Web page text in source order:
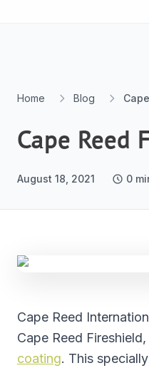
Home Blog
Cape Reed
August 18, 2021 0
Cape Reed
Cape Reed
coating. This